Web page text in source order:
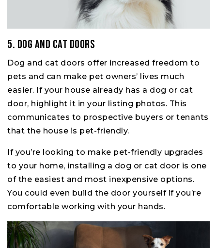
5. Dog and Cat Doors
Dog and cat doors offer increased freedom to
pets and can make pet owners’ lives much
easier. If your house already has a dog or cat
door, highlight it in your listing photos. This
communicates to prospective buyers or tenants
that the house is pet-friendly.
If you’re looking to make pet-friendly upgrades
to your home, installing a dog or cat door is one
of the easiest and most inexpensive options.
You could even build the door yourself if you’re
comfortable working with your hands.